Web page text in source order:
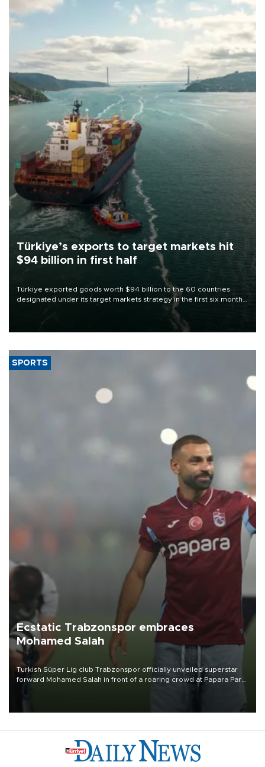
Türkiye’s exports to target markets hit
$94 billion in first half
Türkiye exported goods worth $94 billion to the 60 countries
designated under its target markets strategy in the first six months
of 2026, as part of efforts to diversify export destinations and
SPORTS
Ecstatic Trabzonspor embraces
Mohamed Salah
Turkish Süper Lig club Trabzonspor officially unveiled superstar
forward Mohamed Salah in front of a roaring crowd at Papara Park